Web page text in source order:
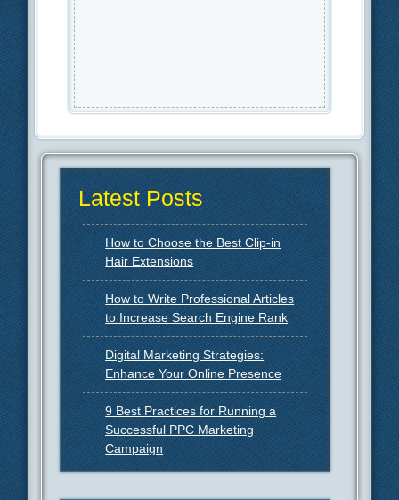
Latest Posts
How to Choose the Best Clip-in
Hair Extensions
How to Write Professional Articles
to Increase Search Engine Rank
Digital Marketing Strategies:
Enhance Your Online Presence
9 Best Practices for Running a
Successful PPC Marketing
Campaign